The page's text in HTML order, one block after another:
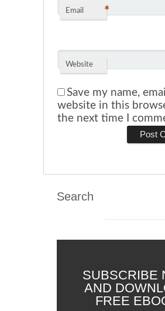
Email *
Website
Save my name,
website in this
the next time I
Search
SUBSCRIBE
AND
FREE